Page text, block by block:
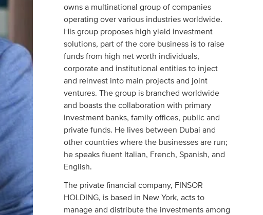
owns a multinational group of companies
operating over various industries worldwide.
His group proposes high yield investment
solutions, part of the core business is to raise
funds from high net worth individuals,
corporate and institutional entities to inject
and reinvest into main projects and joint
ventures. The group is branched worldwide
and boasts the collaboration with primary
investment banks, family offices, public and
private funds. He lives between Dubai and
other countries where the businesses are run;
he speaks fluent Italian, French, Spanish, and
English.
The private financial company, FINSOR
HOLDING, is based in New York, acts to
manage and distribute the investments among